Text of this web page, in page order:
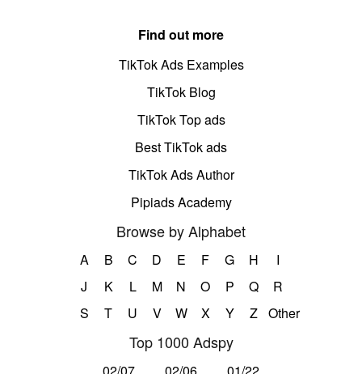
Find out more
TikTok Ads Examples
TikTok Blog
TikTok Top ads
Best TikTok ads
TikTok Ads Author
Pipiads Academy
Browse by Alphabet
A B C D E F G H
I
J
K L M N O P Q
R
S
T U V W X Y Z Other
Top 1000 Adspy